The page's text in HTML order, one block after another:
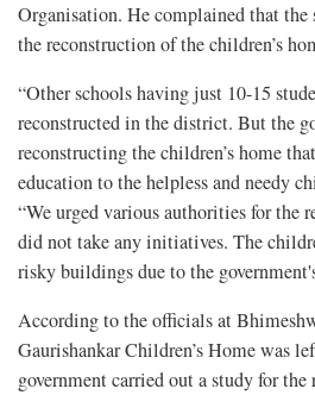
Organisation. He complained that
the reconstruction of the children’s
“Other schools having just 10-15
reconstructed in the district. But the
reconstructing the children’s home
education to the helpless and needy
“We urged various authorities for the
did not take any initiatives. The
risky buildings due to the
According to the officials at
Gaurishankar Children’s Home was
government carried out a study for